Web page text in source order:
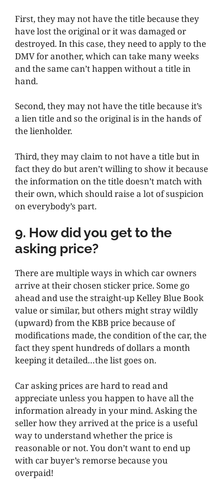
First, they may not have the title because they
have lost the original or it was damaged or
destroyed. In this case, they need to apply to the
DMV for another, which can take many weeks
and the same can’t happen without a title in
hand.
Second, they may not have the title because it’s
a lien title and so the original is in the hands of
the lienholder.
Third, they may claim to not have a title but in
fact they do but aren’t willing to show it because
the information on the title doesn’t match with
their own, which should raise a lot of suspicion
on everybody’s part.
9. How did you get to the
asking price?
There are multiple ways in which car owners
arrive at their chosen sticker price. Some go
ahead and use the straight-up Kelley Blue Book
value or similar, but others might stray wildly
(upward) from the KBB price because of
modifications made, the condition of the car, the
fact they spent hundreds of dollars a month
keeping it detailed…the list goes on.
Car asking prices are hard to read and
appreciate unless you happen to have all the
information already in your mind. Asking the
seller how they arrived at the price is a useful
way to understand whether the price is
reasonable or not. You don’t want to end up
with car buyer’s remorse because you
overpaid!